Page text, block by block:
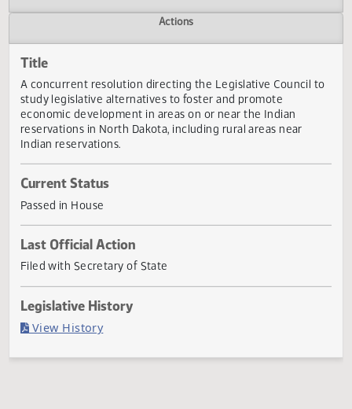
Versions
Title
A concurrent resolution directing the Legislative Council
study legislative alternatives to foster and promote
reservations in North Dakota, including rural areas near
Indian reservations.
Current Status
Passed in House
Last Official Action
Filed with Secretary of State